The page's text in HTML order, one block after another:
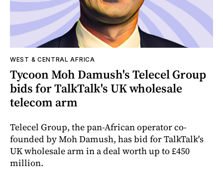
WEST & CENTRAL AFRICA
Tycoon Moh Damush's Telecel Group
bids for TalkTalk's UK wholesale
telecom arm
Telecel Group, the pan-African operator co-
founded by Moh Damush, has bid for TalkTalk's
UK wholesale arm in a deal worth up to £450
million.